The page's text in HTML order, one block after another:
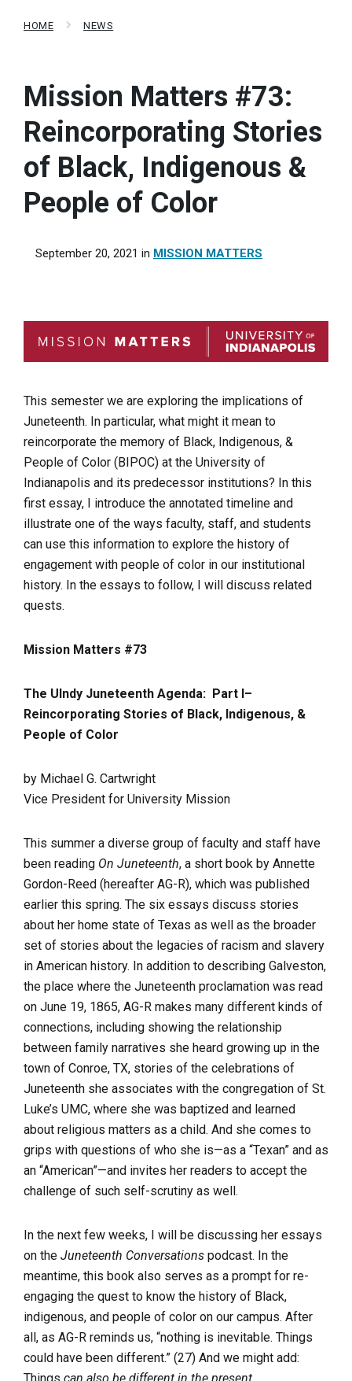
HOME NEWS
Mission Matters #73:
Reincorporating Stories
of Black, Indigenous &
People of Color
September 20, 2021 in MISSION MATTERS
This semester we are exploring the implications of
Juneteenth. In particular, what might it mean to
reincorporate the memory of Black, Indigenous, &
People of Color (BIPOC) at the University of
Indianapolis and its predecessor institutions? In this
first essay, I introduce the annotated timeline and
illustrate one of the ways faculty, staff, and students
can use this information to explore the history of
engagement with people of color in our institutional
history. In the essays to follow, I will discuss related
quests.
Mission Matters #73
The UIndy Juneteenth Agenda: Part I–
Reincorporating Stories of Black, Indigenous, &
People of Color
by Michael G. Cartwright
Vice President for University Mission
This summer a diverse group of faculty and staff have
been reading On Juneteenth, a short book by Annette
Gordon-Reed (hereafter AG-R), which was published
earlier this spring. The six essays discuss stories
about her home state of Texas as well as the broader
set of stories about the legacies of racism and slavery
in American history. In addition to describing Galveston,
the place where the Juneteenth proclamation was read
on June 19, 1865, AG-R makes many different kinds of
connections, including showing the relationship
between family narratives she heard growing up in the
town of Conroe, TX, stories of the celebrations of
Juneteenth she associates with the congregation of St.
Luke’s UMC, where she was baptized and learned
about religious matters as a child. And she comes to
grips with questions of who she is—as a “Texan” and as
an “American”—and invites her readers to accept the
challenge of such self-scrutiny as well.
In the next few weeks, I will be discussing her essays
on the Juneteenth Conversations podcast. In the
meantime, this book also serves as a prompt for re-
engaging the quest to know the history of Black,
indigenous, and people of color on our campus. After
all, as AG-R reminds us, “nothing is inevitable. Things
could have been different.” (27) And we might add: